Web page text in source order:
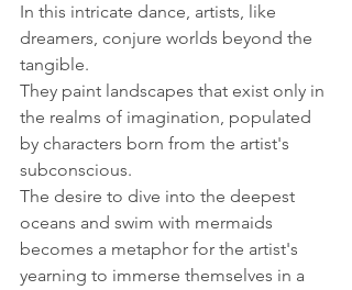
In this intricate dance, artists, like
dreamers, conjure worlds beyond the
tangible.
They paint landscapes that exist only in
the realms of imagination, populated
by characters born from the artist's
subconscious.
The desire to dive into the deepest
oceans and swim with mermaids
becomes a metaphor for the artist's
yearning to immerse themselves in a